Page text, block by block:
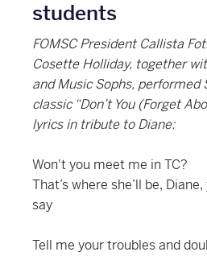
students
FOMSC President Callista
Cosette Holliday, together
and Music Sophs, performed
classic “Don’t You (Forget
lyrics in tribute to Diane:
Won't you meet me in TC?
That’s where she’ll be,
say
Tell me your troubles and